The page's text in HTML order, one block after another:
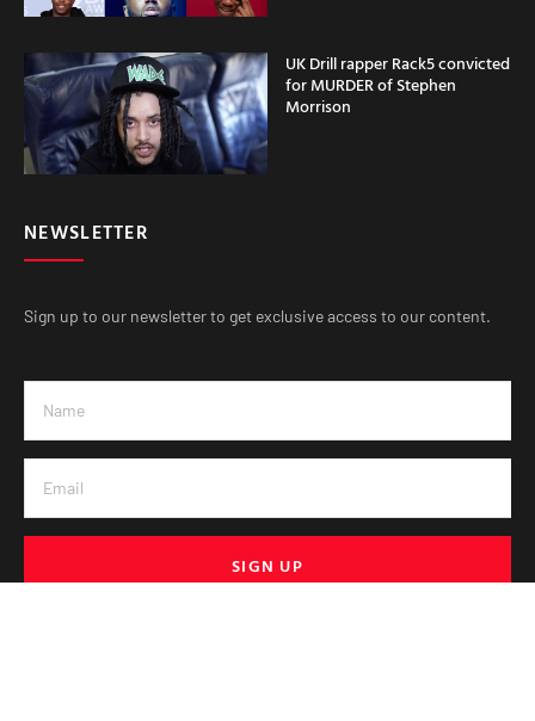
UK Drill rapper Rack5 convicted
for MURDER of Stephen
Morrison
NEWSLETTER
Sign up to our newsletter to get exclusive access to our content.
SIGN UP